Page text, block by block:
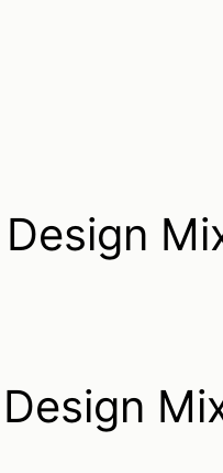
Design
Design